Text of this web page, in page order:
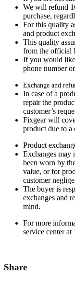
We will refund
purchase,
For this quality
and product
This quality
from the official
If you would
phone number
Exchange and
In case of a
repair the
customer’s
Fixgear will
product due to a
Product
Exchanges may
been worn by
value, or for
customer
The buyer is
exchanges and
mind.
For more
service center
Share